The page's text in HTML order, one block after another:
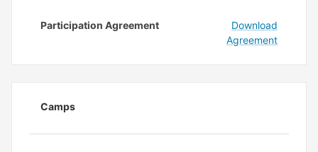
Participation Agreement
Download
Agreement
Camps